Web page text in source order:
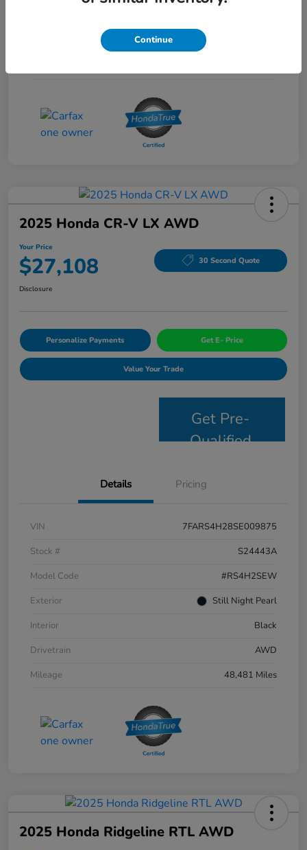
2025 Honda CR-V LX AWD
Your Price
$27,108 30 Second Quote
Disclosure
Personalize Payments Get E- Price
Value Your Trade
Get Pre-
Qualified
Details Pricing
VIN
7FARS4H28SE009875
Stock #
S24443A
Model Code
#RS4H2SEW
Exterior
Still Night Pearl
Interior
Black
Drivetrain
AWD
Mileage
48,481 Miles
2025 Honda Ridgeline RTL AWD
Continue